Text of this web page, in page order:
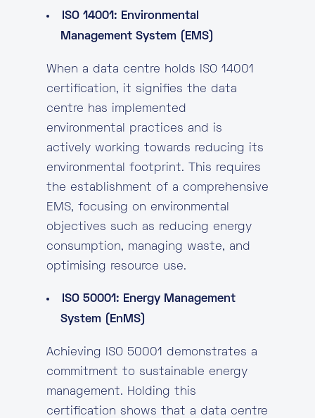
ISO 14001: Environmental
Management System (EMS)
When a data centre holds ISO 14001
certification, it signifies the data
centre has implemented
environmental practices and is
actively working towards reducing its
environmental footprint. This requires
the establishment of a comprehensive
EMS, focusing on environmental
objectives such as reducing energy
consumption, managing waste, and
optimising resource use.
ISO 50001: Energy Management
System (EnMS)
Achieving ISO 50001 demonstrates a
commitment to sustainable energy
management. Holding this
certification shows that a data centre